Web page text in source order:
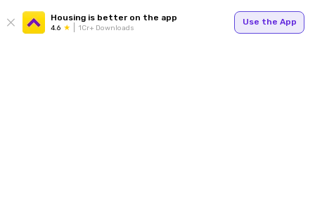
Housing is better on the app
4.6 1Cr+ Downloads
Use the App